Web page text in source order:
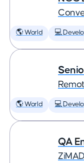
🌎 World 💻
🌎 World 💻
QA
ZiMAD